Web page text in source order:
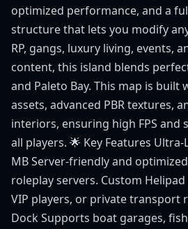
optimized performance, and a
structure that lets you modify
RP, gangs, luxury living, events,
content, this island blends
and Paleto Bay. This map is
assets, advanced PBR textures,
interiors, ensuring high FPS and
all players. 🌟 Key Features
MB Server-friendly and
roleplay servers. Custom Helipad
VIP players, or private transport
Dock Supports boat garages,